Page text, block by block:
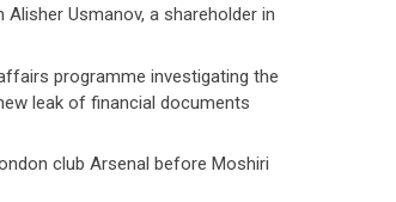
Usmanov, a shareholder in
programme investigating the
leak of financial documents
club Arsenal before Moshiri